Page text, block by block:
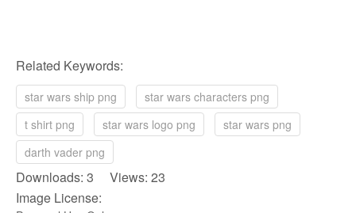
Related Keywords:
star wars ship png
star wars characters png
t shirt png
star wars logo png
star wars png
darth vader png
Downloads: 3 Views: 23
Image License: